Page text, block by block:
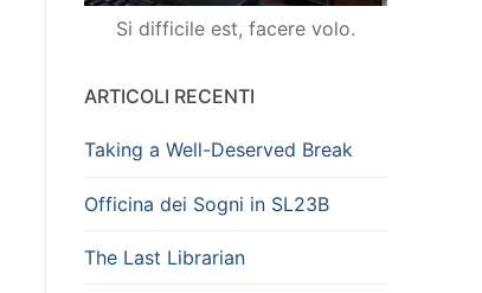
Si difficile est, facere volo.
ARTICOLI RECENTI
Taking a Well-Deserved Break
Officina dei Sogni in SL23B
The Last Librarian